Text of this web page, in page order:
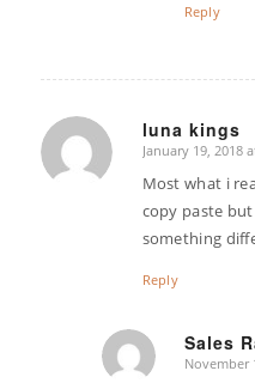
Reply
luna kings
says:
January 19, 2018
Most what i
copy paste
something
Reply
Sales
says:
November